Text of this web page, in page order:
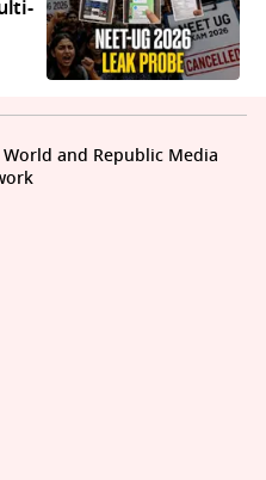
and Republic Media